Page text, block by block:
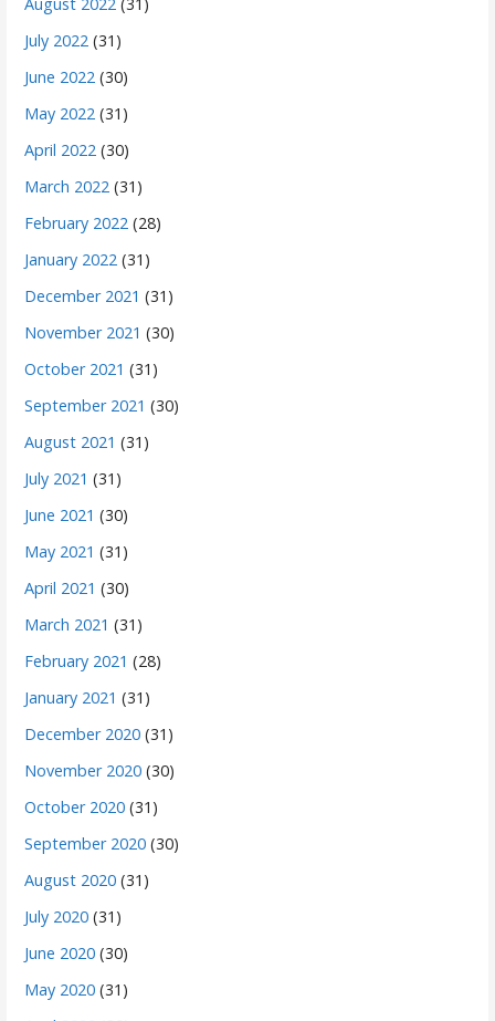
July 2022 (31)
June 2022 (30)
May 2022 (31)
April 2022 (30)
March 2022 (31)
February 2022 (28)
January 2022 (31)
December 2021 (31)
November 2021 (30)
October 2021 (31)
September 2021 (30)
August 2021 (31)
July 2021 (31)
June 2021 (30)
May 2021 (31)
April 2021 (30)
March 2021 (31)
February 2021 (28)
January 2021 (31)
December 2020 (31)
November 2020 (30)
October 2020 (31)
September 2020 (30)
August 2020 (31)
July 2020 (31)
June 2020 (30)
May 2020 (31)